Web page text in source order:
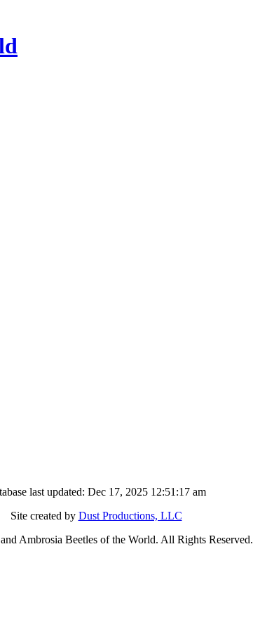
last updated: Dec 17, 2025 12:51:17 am
Site created by Dust Productions, LLC
Ambrosia Beetles of the World. All Rights Reserved.